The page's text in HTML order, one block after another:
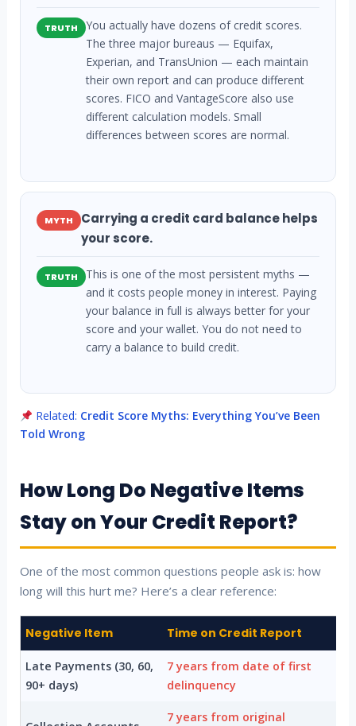
TRUTH
You actually have dozens of credit scores.
The three major bureaus — Equifax,
Experian, and TransUnion — each maintain
their own report and can produce different
scores. FICO and VantageScore also use
different calculation models. Small
differences between scores are normal.
MYTH
Carrying a credit card balance helps
your score.
TRUTH
This is one of the most persistent myths —
and it costs people money in interest. Paying
your balance in full is always better for your
score and your wallet. You do not need to
carry a balance to build credit.
Related: Credit Score Myths: Everything You’ve Been
Told Wrong
How Long Do Negative Items
Stay on Your Credit Report?
One of the most common questions people ask is: how
long will this hurt me? Here’s a clear reference:
Negative Item Time on Credit Report
Late Payments (30, 60,
90+ days)
7 years from date of first
delinquency
7 years from original